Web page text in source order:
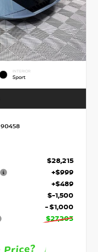
INTERIOR
Sport
90458
$28,215
+$999
+$489
$-1,500
- $1,000
$27,203